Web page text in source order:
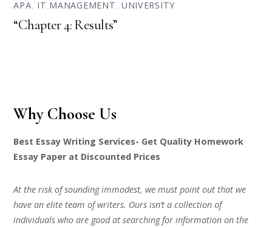
APA, IT MANAGEMENT, UNIVERSITY
“Chapter 4: Results”
Why Choose Us
Best Essay Writing Services- Get Quality Homework
Essay Paper at Discounted Prices
At the risk of sounding immodest, we must point out that we
have an elite team of writers. Ours isn’t a collection of
individuals who are good at searching for information on the